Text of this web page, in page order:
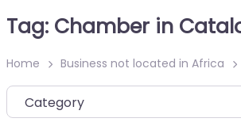
Tag: Chamber in
Home Business not located in Africa
Category